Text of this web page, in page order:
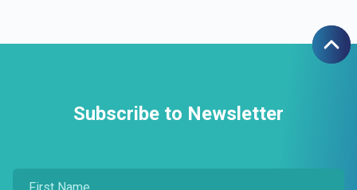
Subscribe to Newsletter